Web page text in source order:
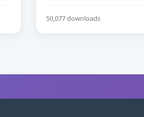
50,077 downloads